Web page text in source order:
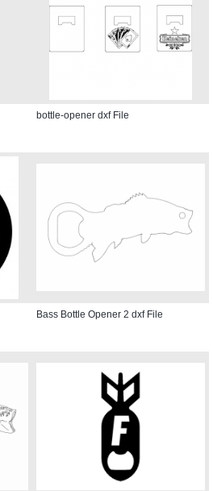
bottle-opener dxf File
Bass Bottle Opener 2 dxf File